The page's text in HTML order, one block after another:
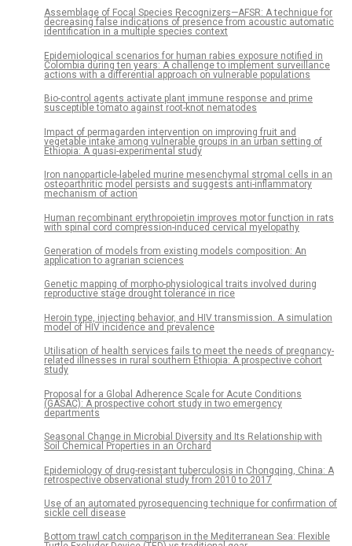
Assemblage of Focal Species Recognizers—AFSR: A technique for
decreasing false indications of presence from acoustic automatic
identification in a multiple species context
Epidemiological scenarios for human rabies exposure notified in
Colombia during ten years: A challenge to implement surveillance
actions with a differential approach on vulnerable populations
Bio-control agents activate plant immune response and prime
susceptible tomato against root-knot nematodes
Impact of permagarden intervention on improving fruit and
vegetable intake among vulnerable groups in an urban setting of
Ethiopia: A quasi-experimental study
Iron nanoparticle-labeled murine mesenchymal stromal cells in an
osteoarthritic model persists and suggests anti-inflammatory
mechanism of action
Human recombinant erythropoietin improves motor function in rats
with spinal cord compression-induced cervical myelopathy
Generation of models from existing models composition: An
application to agrarian sciences
Genetic mapping of morpho-physiological traits involved during
reproductive stage drought tolerance in rice
Heroin type, injecting behavior, and HIV transmission. A simulation
model of HIV incidence and prevalence
Utilisation of health services fails to meet the needs of pregnancy-
related illnesses in rural southern Ethiopia: A prospective cohort
study
Proposal for a Global Adherence Scale for Acute Conditions
(GASAC): A prospective cohort study in two emergency
departments
Seasonal Change in Microbial Diversity and Its Relationship with
Soil Chemical Properties in an Orchard
Epidemiology of drug-resistant tuberculosis in Chongqing, China: A
retrospective observational study from 2010 to 2017
Use of an automated pyrosequencing technique for confirmation of
sickle cell disease
Bottom trawl catch comparison in the Mediterranean Sea: Flexible